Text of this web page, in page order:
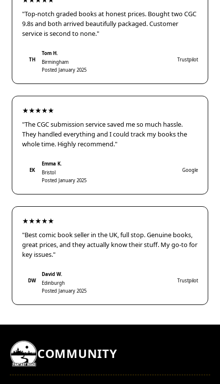
"Top-notch graded books at honest prices. Bought two CGC
9.8s and both arrived beautifully packaged. Customer
service is second to none."
TH
Tom H.
Birmingham
Posted January 2025
Trustpilot
★★★★★
"The CGC submission service saved me so much hassle.
They handled everything and I could track my books the
whole time. Highly recommend."
EK
Emma K.
Bristol
Posted January 2025
Google
★★★★★
"Best comic book seller in the UK, full stop. Genuine books,
great prices, and they actually know their stuff. My go-to for
key issues."
DW
David W.
Edinburgh
Posted January 2025
Trustpilot
COMMUNITY